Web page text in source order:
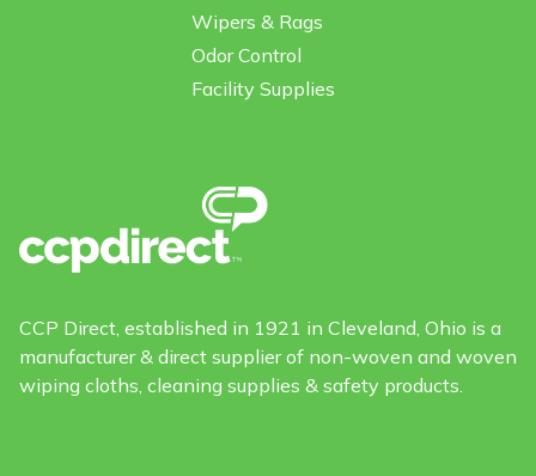
Wipers & Rags
Odor Control
Facility Supplies
CCP Direct, established in 1921 in Cleveland, Ohio is a
manufacturer & direct supplier of non-woven and woven
wiping cloths, cleaning supplies & safety products.